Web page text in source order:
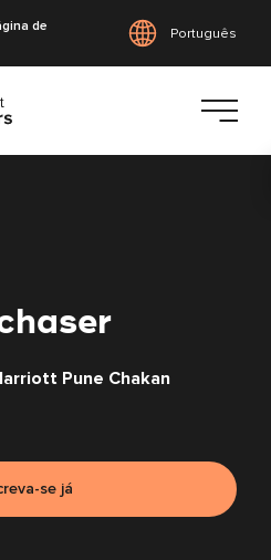
de
Português
Pune Chakan
se já